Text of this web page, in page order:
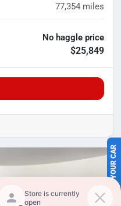
SELL US YOUR CAR
77,354 miles
No haggle price
$25,849